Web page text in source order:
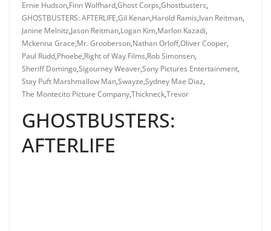
Ernie Hudson,Finn Wolfhard,Ghost Corps,Ghostbusters,
GHOSTBUSTERS: AFTERLIFE,Gil Kenan,Harold Ramis,Ivan Reitman,
Janine Melnitz,Jason Reitman,Logan Kim,Marlon Kazadi,
Mckenna Grace,Mr. Grooberson,Nathan Orloff,Oliver Cooper,
Paul Rudd,Phoebe,Right of Way Films,Rob Simonsen,
Sheriff Domingo,Sigourney Weaver,Sony Pictures Entertainment,
Stay Puft Marshmallow Man,Swayze,Sydney Mae Diaz,
The Montecito Picture Company,Thickneck,Trevor
GHOSTBUSTERS:
AFTERLIFE